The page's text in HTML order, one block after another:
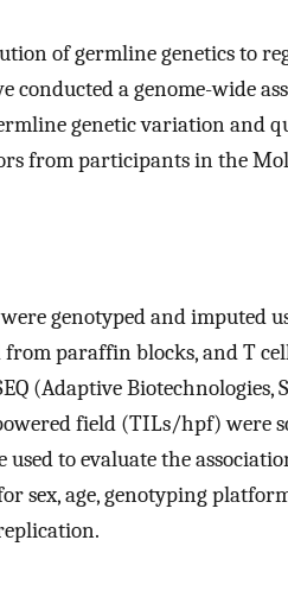
of germline genetics to
conducted a genome-wide
genetic variation and
from participants in the
genotyped and imputed
from paraffin blocks, and T
(Adaptive
field (TILs/hpf) were
used to evaluate the
sex, age, genotyping